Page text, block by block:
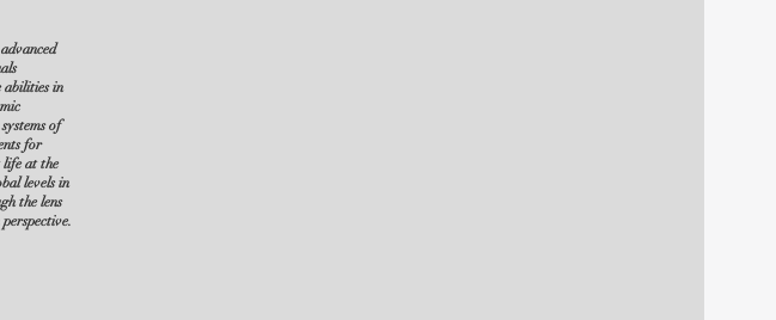
abilities in
of
for
life at the
levels in
the lens